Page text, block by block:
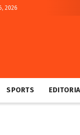
2026
SPORTS